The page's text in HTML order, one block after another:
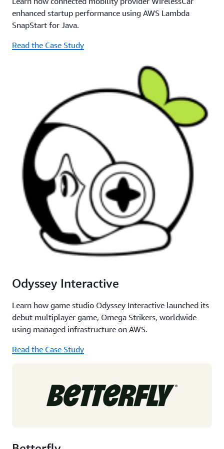
enhanced startup performance using AWS Lambda
SnapStart for Java.
Read the Case Study
Odyssey Interactive
Learn how game studio Odyssey Interactive launched its
debut multiplayer game, Omega Strikers, worldwide
using managed infrastructure on AWS.
Read the Case Study